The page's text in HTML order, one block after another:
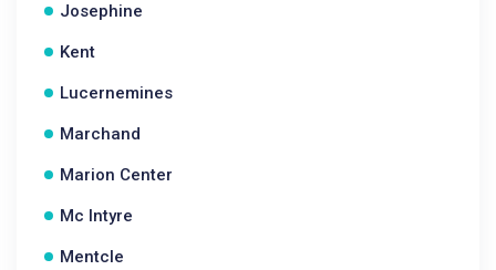
Josephine
Kent
Lucernemines
Marchand
Marion Center
Mc Intyre
Mentcle